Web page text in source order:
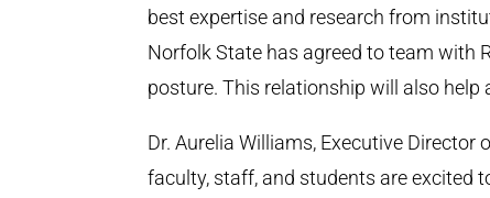
best expertise and research from
Norfolk State has agreed to team with
posture. This relationship will also help
Dr. Aurelia Williams, Executive Director
faculty, staff, and students are excited